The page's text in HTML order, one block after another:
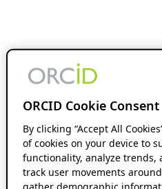
ORCID Cookie Consent
By clicking “Accept All
of cookies on your device to
functionality, analyze trends,
track user movements